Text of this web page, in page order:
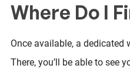
Where Do I
Once available, a
There, you’ll be able to see